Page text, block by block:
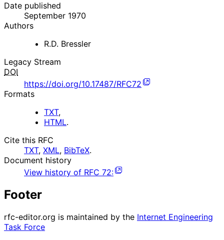
Date published
September 1970
Authors
R.D. Bressler
Legacy Stream
DOI
https://doi.org/10.17487/RFC72
Formats
TXT,
HTML.
Cite this RFC
TXT, XML, BibTeX.
Document history
View history of RFC 72:
Footer
rfc-editor.org is maintained by the Internet Engineering
Task Force